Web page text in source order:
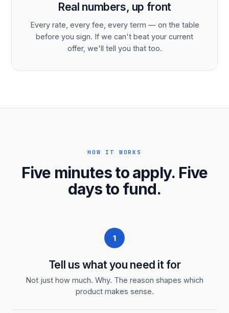
Real numbers, up front
Every rate, every fee, every term — on the table
before you sign. If we can't beat your current
offer, we'll tell you that too.
HOW IT WORKS
Five minutes to apply. Five
days to fund.
1
Tell us what you need it for
Not just how much. Why. The reason shapes which
product makes sense.